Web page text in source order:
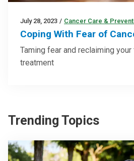
July 28, 2023 / Cancer Care &
Coping With Fear of
Taming fear and reclaiming
treatment
Trending Topics